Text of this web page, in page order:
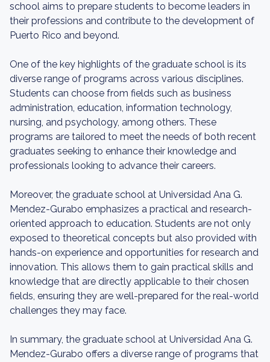
school aims to prepare students to become leaders in
their professions and contribute to the development of
Puerto Rico and beyond.
One of the key highlights of the graduate school is its
diverse range of programs across various disciplines.
Students can choose from fields such as business
administration, education, information technology,
nursing, and psychology, among others. These
programs are tailored to meet the needs of both recent
graduates seeking to enhance their knowledge and
professionals looking to advance their careers.
Moreover, the graduate school at Universidad Ana G.
Mendez-Gurabo emphasizes a practical and research-
oriented approach to education. Students are not only
exposed to theoretical concepts but also provided with
hands-on experience and opportunities for research and
innovation. This allows them to gain practical skills and
knowledge that are directly applicable to their chosen
fields, ensuring they are well-prepared for the real-world
challenges they may face.
In summary, the graduate school at Universidad Ana G.
Mendez-Gurabo offers a diverse range of programs that